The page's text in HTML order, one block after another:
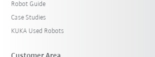
Robot Guide
Case Studies
KUKA Used Robots